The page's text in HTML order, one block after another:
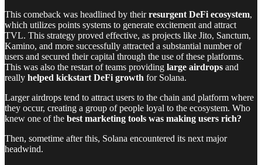
This comeback was headlined by theirresurgent DeFi ecosystem,
which utilizes points systems to generate excitement and attract
TVL. This strategy proved effective, as projects like Jito, Sanctum,
Kamino, and more successfully attracted a substantial number of
users and secured their capital through the use of these platforms.
This was also the restart of teams providing large airdrops and
really helped kickstart DeFi growth for Solana.
Larger airdrops tend to attract users to the chain and platform where
they occur, creating a group of people loyal to the ecosystem. Who
knew one of the best marketing tools was making users rich?
Then, sometime after this, Solana encountered its next major
headwind.